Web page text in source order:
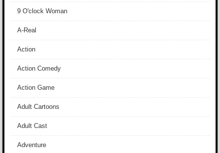
9 O'clock Woman
A-Real
Action
Action Comedy
Action Game
Adult Cartoons
Adult Cast
Adventure